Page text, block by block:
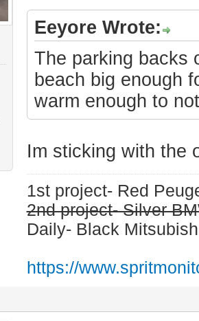
Eeyore Wrote:
The parking backs
beach big enough
warm enough to
Im sticking with the
1st project- Red
2nd project- Silver
Daily- Black
https://